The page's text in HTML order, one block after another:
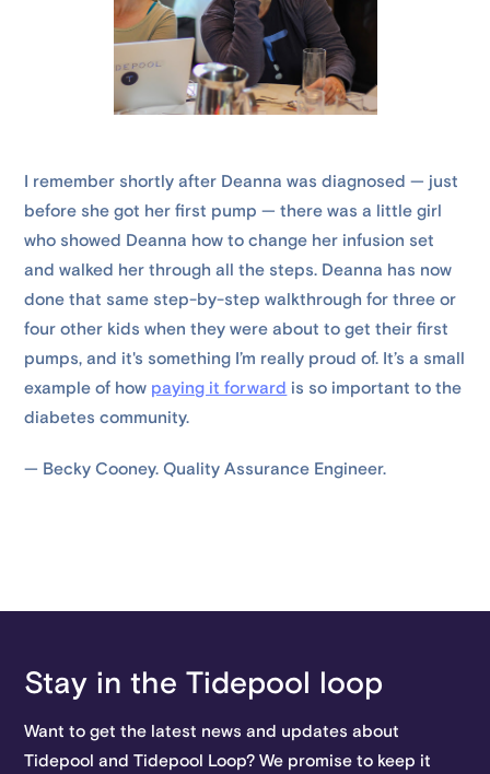
I remember shortly after Deanna was diagnosed — just
before she got her first pump — there was a little girl
who showed Deanna how to change her infusion set
and walked her through all the steps. Deanna has now
done that same step-by-step walkthrough for three or
four other kids when they were about to get their first
pumps, and it's something I’m really proud of. It’s a small
example of how paying it forward is so important to the
diabetes community.
— Becky Cooney. Quality Assurance Engineer.
Stay in the Tidepool loop
Want to get the latest news and updates about
Tidepool and Tidepool Loop? We promise to keep it